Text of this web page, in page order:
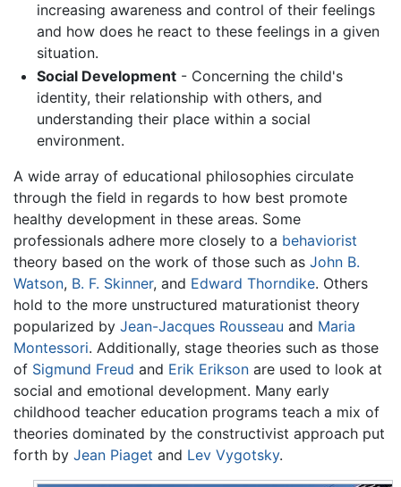
increasing awareness and control of their feelings
and how does he react to these feelings in a given
situation.
Social Development- Concerning the child's
identity, their relationship with others, and
understanding their place within a social
environment.
A wide array of educational philosophies circulate
through the field in regards to how best promote
healthy development in these areas. Some
professionals adhere more closely to a behaviorist
theory based on the work of those such as John B.
Watson, B. F. Skinner, and Edward Thorndike. Others
hold to the more unstructured maturationist theory
popularized by Jean-Jacques Rousseau and Maria
Montessori. Additionally, stage theories such as those
of Sigmund Freud and Erik Erikson are used to look at
social and emotional development. Many early
childhood teacher education programs teach a mix of
theories dominated by the constructivist approach put
forth by Jean Piaget and Lev Vygotsky.